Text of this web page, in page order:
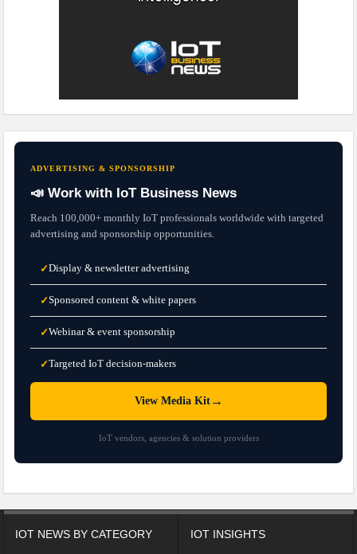
ADVERTISING & SPONSORSHIP
📣 Work with IoT Business News
Reach 100,000+ monthly IoT professionals worldwide with targeted
advertising and sponsorship opportunities.
✓Display & newsletter advertising
✓Sponsored content & white papers
✓Webinar & event sponsorship
✓Targeted IoT decision-makers
View Media Kit→
IoT vendors, agencies & solution providers
IOT NEWS BY CATEGORY IOT INSIGHTS